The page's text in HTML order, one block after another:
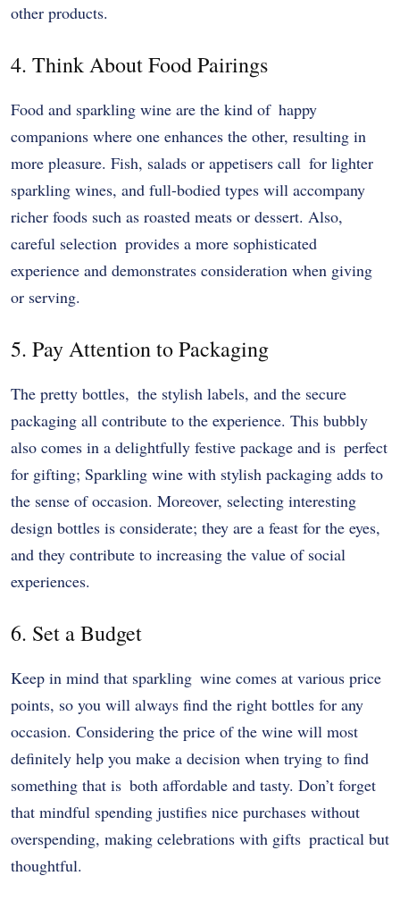
other products.
4. Think About Food Pairings
Food and sparkling wine are the kind of happy
companions where one enhances the other, resulting in
more pleasure. Fish, salads or appetisers call for lighter
sparkling wines, and full-bodied types will accompany
richer foods such as roasted meats or dessert. Also,
careful selection provides a more sophisticated
experience and demonstrates consideration when giving
or serving.
5. Pay Attention to Packaging
The pretty bottles, the stylish labels, and the secure
packaging all contribute to the experience. This bubbly
also comes in a delightfully festive package and is perfect
for gifting; Sparkling wine with stylish packaging adds to
the sense of occasion. Moreover, selecting interesting
design bottles is considerate; they are a feast for the eyes,
and they contribute to increasing the value of social
experiences.
6. Set a Budget
Keep in mind that sparkling wine comes at various price
points, so you will always find the right bottles for any
occasion. Considering the price of the wine will most
definitely help you make a decision when trying to find
something that is both affordable and tasty. Don’t forget
that mindful spending justifies nice purchases without
overspending, making celebrations with gifts practical but
thoughtful.